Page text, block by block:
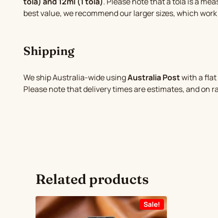
best value, we recommend our larger sizes, which
Shipping
We ship Australia-wide usingAustralia Postwith a
Please note that delivery times are estimates, and on
Related products
Sale!